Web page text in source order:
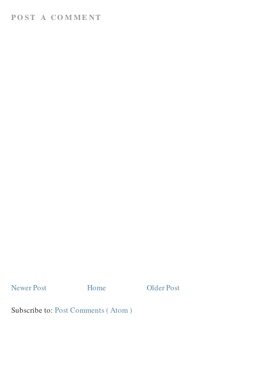
POST A COMMENT
Newer Post Older Post
Home
Subscribe to: Post Comments ( Atom )